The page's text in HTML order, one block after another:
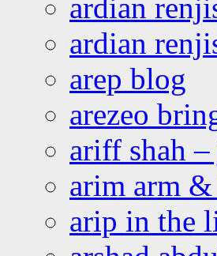
ardian
ardian
arep blog
arezeo
ariff shah
arim arm &
arip in the